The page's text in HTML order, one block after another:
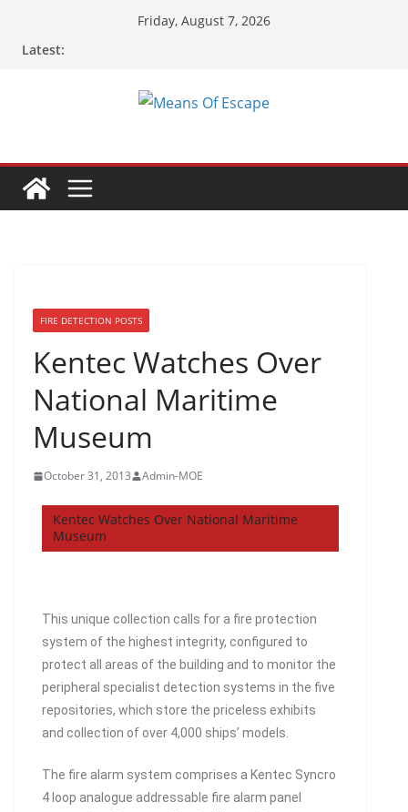
Friday, August 7, 2026
Latest:
FIRE DETECTION POSTS
Kentec Watches Over
National Maritime
Museum
October 31, 2013 Admin-MOE
Kentec Watches Over National Maritime
Museum
This unique collection calls for a fire protection
system of the highest integrity, configured to
protect all areas of the building and to monitor the
peripheral specialist detection systems in the five
repositories, which store the priceless exhibits
and collection of over 4,000 ships’ models.
The fire alarm system comprises a Kentec Syncro
4 loop analogue addressable fire alarm panel